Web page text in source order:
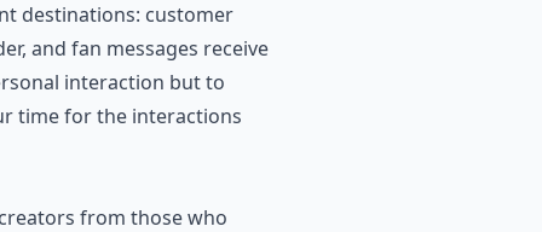
destinations: customer
and fan messages receive
interaction but to
time for the interactions
from those who